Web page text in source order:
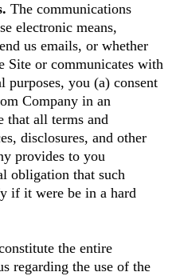
The communications
electronic means,
us emails, or whether
Site or communicates with
you (a) consent
Company in an
that all terms and
disclosures, and other
provides to you
obligation that such
if it were be in a hard
the entire
regarding the use of the